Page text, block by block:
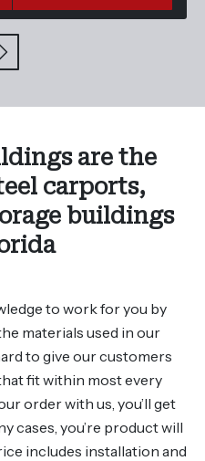
are the
carports,
buildings
to work for you by
materials used in our
to give our customers
fit within most every
order with us, you’ll get
cases, you’re product will
includes installation and